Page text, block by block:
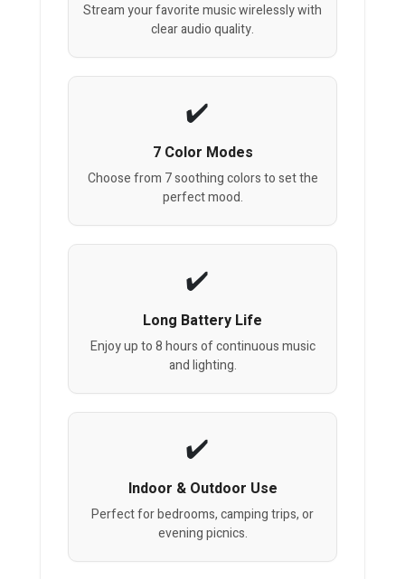
Stream your favorite music wirelessly with
clear audio quality.
7 Color Modes
Choose from 7 soothing colors to set the
perfect mood.
Long Battery Life
Enjoy up to 8 hours of continuous music
and lighting.
Indoor & Outdoor Use
Perfect for bedrooms, camping trips, or
evening picnics.